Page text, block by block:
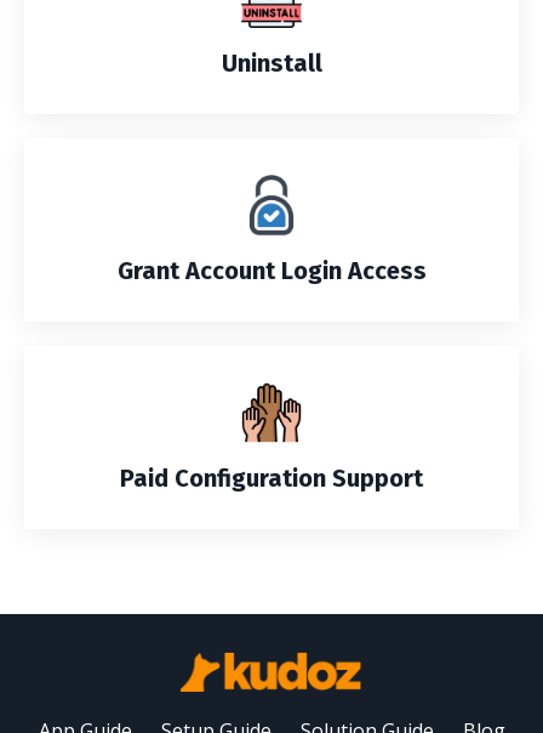
Uninstall
Grant Account Login Access
Paid Configuration Support